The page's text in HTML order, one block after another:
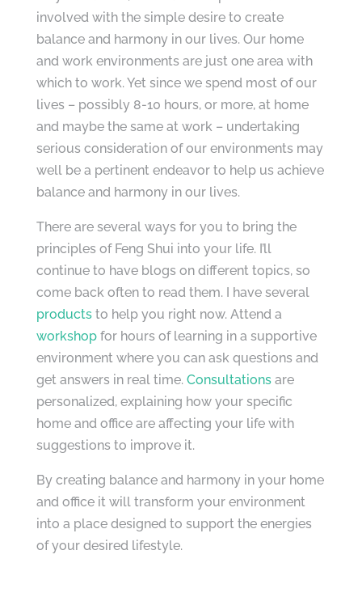
involved with the simple desire to create
balance and harmony in our lives. Our home
and work environments are just one area with
which to work. Yet since we spend most of our
lives – possibly 8-10 hours, or more, at home
and maybe the same at work – undertaking
serious consideration of our environments may
well be a pertinent endeavor to help us achieve
balance and harmony in our lives.
There are several ways for you to bring the
principles of Feng Shui into your life. I’ll
continue to have blogs on different topics, so
come back often to read them. I have several
productsto help you right now. Attend a
workshopfor hours of learning in a supportive
environment where you can ask questions and
get answers in real time. Consultationsare
personalized, explaining how your specific
home and office are affecting your life with
suggestions to improve it.
By creating balance and harmony in your home
and office it will transform your environment
into a place designed to support the energies
of your desired lifestyle.